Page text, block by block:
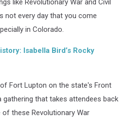
like Revolutionary War and Civil
not every day that you come
in Colorado.
Isabella Bird’s Rocky
Fort Lupton on the state's Front
gathering that takes attendees back
these Revolutionary War